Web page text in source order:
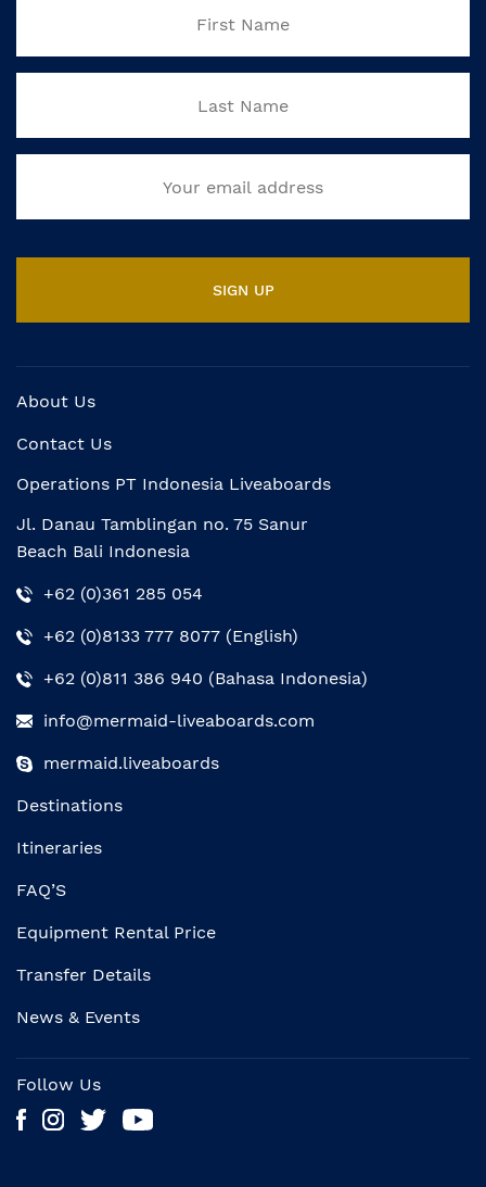
About Us
Contact Us
Operations PT Indonesia Liveaboards
Jl. Danau Tamblingan no. 75 Sanur
Beach Bali Indonesia
+62 (0)361 285 054
+62 (0)8133 777 8077 (English)
+62 (0)811 386 940 (Bahasa Indonesia)
info@mermaid-liveaboards.com
mermaid.liveaboards
Destinations
Itineraries
FAQ’S
Equipment Rental Price
Transfer Details
News & Events
Follow Us